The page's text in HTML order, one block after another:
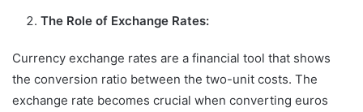
The Role of Exchange Rates:
Currency exchange rates are a financial tool that shows
the conversion ratio between the two-unit costs. The
exchange rate becomes crucial when converting euros